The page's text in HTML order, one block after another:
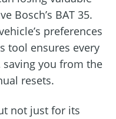
Bosch’s BAT 35.
preferences
tool ensures every
you from the
resets.
not just for its